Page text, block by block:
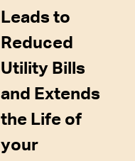
Leads to
Reduced
Utility Bills
and Extends
the Life of
your